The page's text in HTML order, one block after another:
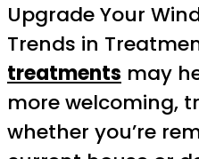
Upgrade Your
Trends in
treatments may
more welcoming,
whether you’re